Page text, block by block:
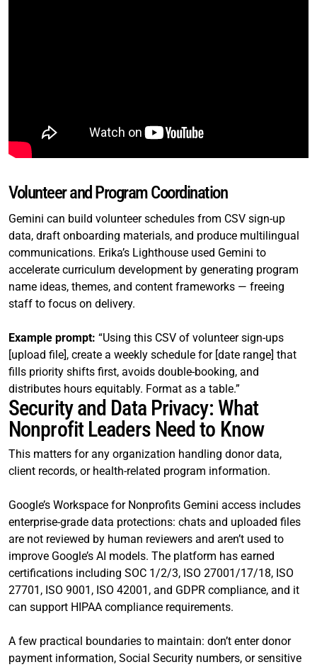
Volunteer and Program Coordination
Gemini can build volunteer schedules from CSV sign-up
data, draft onboarding materials, and produce multilingual
communications. Erika’s Lighthouse used Gemini to
accelerate curriculum development by generating program
name ideas, themes, and content frameworks — freeing
staff to focus on delivery.
Example prompt: “Using this CSV of volunteer sign-ups
[upload file], create a weekly schedule for [date range] that
fills priority shifts first, avoids double-booking, and
distributes hours equitably. Format as a table.”
Security and Data Privacy: What
Nonprofit Leaders Need to Know
This matters for any organization handling donor data,
client records, or health-related program information.
Google’s Workspace for Nonprofits Gemini access includes
enterprise-grade data protections: chats and uploaded files
are not reviewed by human reviewers and aren’t used to
improve Google’s AI models. The platform has earned
certifications including SOC 1/2/3, ISO 27001/17/18, ISO
27701, ISO 9001, ISO 42001, and GDPR compliance, and it
can support HIPAA compliance requirements.
A few practical boundaries to maintain: don’t enter donor
payment information, Social Security numbers, or sensitive